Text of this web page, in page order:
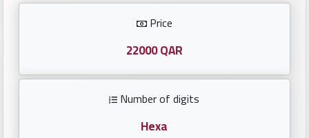
Price
22000 QAR
Number of digits
Hexa